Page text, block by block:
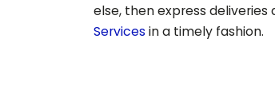
else, then express
Servicesin a timely fashion.